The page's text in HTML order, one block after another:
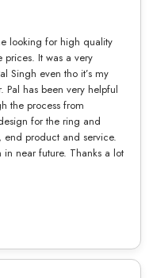
looking for high quality
prices. It was a very
Singh even tho it’s my
has been very helpful
the process from
for the ring and
end product and service.
near future. Thanks a lot